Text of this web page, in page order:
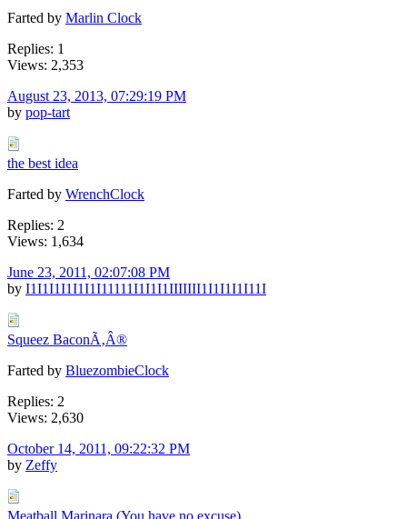
Farted by Marlin Clock
Replies: 1
Views: 2,353
August 23, 2013, 07:29:19 PM
by pop-tart
the best idea
Farted by WrenchClock
Replies: 2
Views: 1,634
June 23, 2011, 02:07:08 PM
by I1I1I1I1I1I1I11111I1I1I1IIIIIII1I1I1I1I11I
Squeez BaconÃ‚Â®
Farted by BluezombieClock
Replies: 2
Views: 2,630
October 14, 2011, 09:22:32 PM
by Zeffy
Meatball Marinara (You have no excuse)